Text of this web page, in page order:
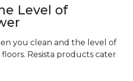
Level of
you clean and the level of
Resista products cater